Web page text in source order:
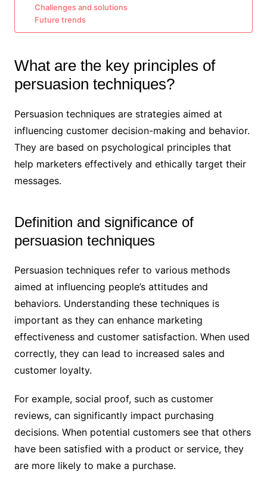
Challenges and solutions
Future trends
What are the key principles of
persuasion techniques?
Persuasion techniques are strategies aimed at
influencing customer decision-making and behavior.
They are based on psychological principles that
help marketers effectively and ethically target their
messages.
Definition and significance of
persuasion techniques
Persuasion techniques refer to various methods
aimed at influencing people’s attitudes and
behaviors. Understanding these techniques is
important as they can enhance marketing
effectiveness and customer satisfaction. When used
correctly, they can lead to increased sales and
customer loyalty.
For example, social proof, such as customer
reviews, can significantly impact purchasing
decisions. When potential customers see that others
have been satisfied with a product or service, they
are more likely to make a purchase.